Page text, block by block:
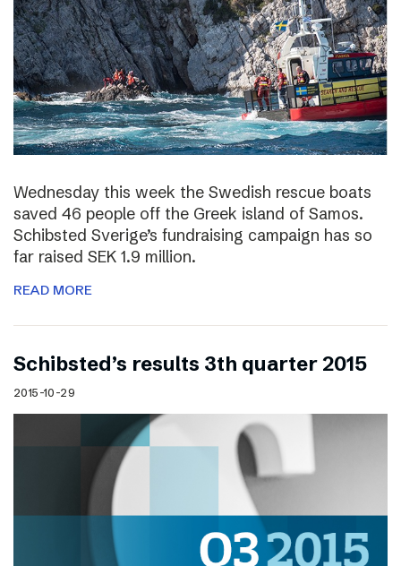
Wednesday this week the Swedish rescue boats
saved 46 people off the Greek island of Samos.
Schibsted Sverige’s fundraising campaign has so
far raised SEK 1.9 million.
READ MORE
Schibsted’s results 3th quarter 2015
2015-10-29